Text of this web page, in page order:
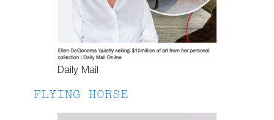
Daily Mail
FLYING HORSE